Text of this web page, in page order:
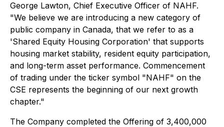
George Lawton, Chief Executive Officer of NAHF.
"We believe we are introducing a new category of
public company in Canada, that we refer to as a
'Shared Equity Housing Corporation' that supports
housing market stability, resident equity participation,
and long-term asset performance. Commencement
of trading under the ticker symbol "NAHF" on the
CSE represents the beginning of our next growth
chapter."
The Company completed the Offering of 3,400,000